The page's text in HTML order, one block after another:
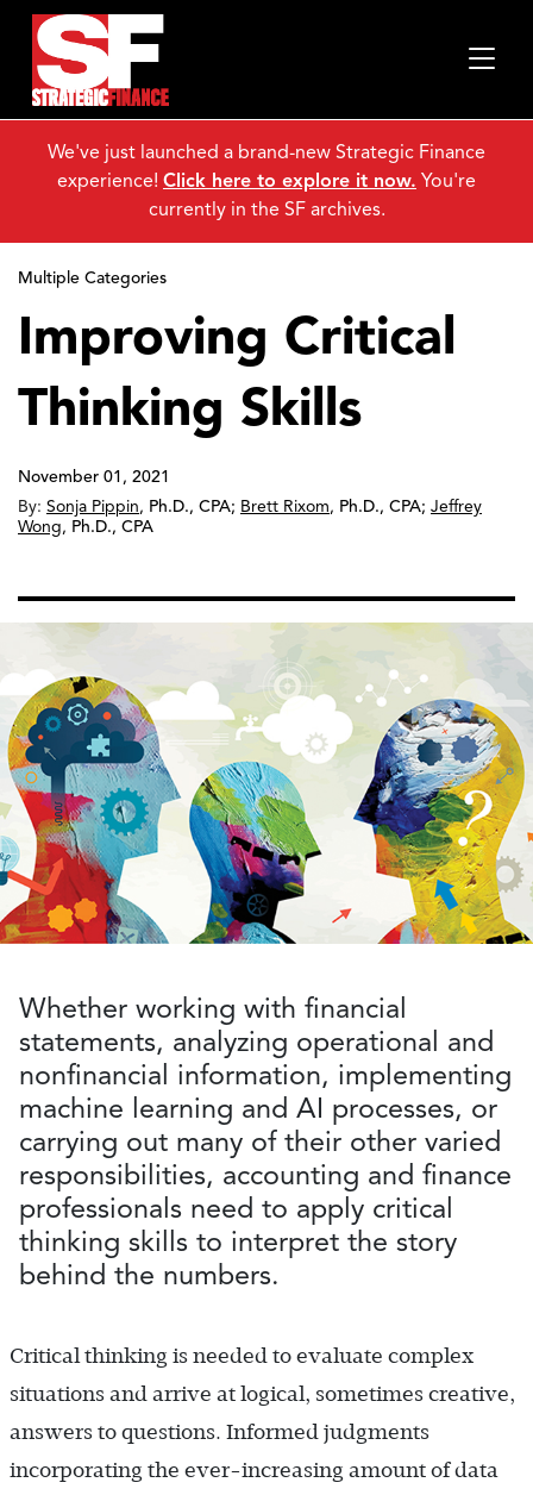
Multiple Categories
Improving Critical
Thinking Skills
November 01, 2021
By: Sonja Pippin, Ph.D., CPA; Brett Rixom, Ph.D., CPA; Jeffrey
Wong, Ph.D., CPA
Whether working with financial
statements, analyzing operational and
nonfinancial information, implementing
machine learning and AI processes, or
carrying out many of their other varied
responsibilities, accounting and finance
professionals need to apply critical
thinking skills to interpret the story
behind the numbers.
Critical thinking is needed to evaluate complex
situations and arrive at logical, sometimes creative,
answers to questions. Informed judgments
incorporating the ever-increasing amount of data
We've just launched a brand-new Strategic Finance
experience! Click here to explore it now. You're
currently in the SF archives.